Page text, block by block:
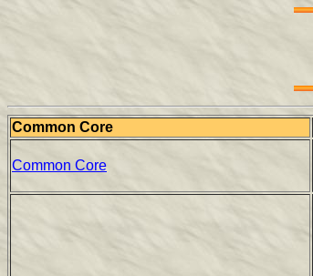
Common Core
Common Core